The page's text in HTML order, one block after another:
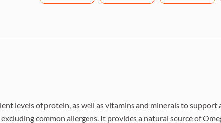
levels of protein, as well as vitamins and minerals to support
common allergens. It provides a natural source of